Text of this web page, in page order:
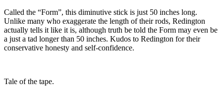
Called the “Form”, this diminutive stick is just 50 inches long.
Unlike many who exaggerate the length of their rods, Redington
actually tells it like it is, although truth be told the Form may even be
a just a tad longer than 50 inches. Kudos to Redington for their
conservative honesty and self-confidence.
Tale of the tape.